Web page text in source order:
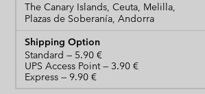
The Canary Islands, Ceuta, Melilla,
Plazas de Soberanía, Andorra
Standard
UPS Access Point
Express